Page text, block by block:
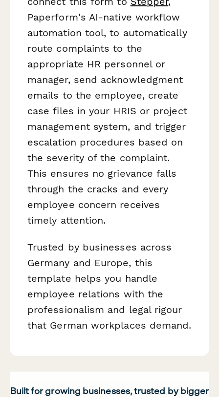
Paperform's AI-native workflow
automation tool, to automatically
route complaints to the
appropriate HR personnel or
manager, send acknowledgment
emails to the employee, create
case files in your HRIS or project
management system, and trigger
escalation procedures based on
the severity of the complaint.
This ensures no grievance falls
through the cracks and every
employee concern receives
timely attention.
Trusted by businesses across
Germany and Europe, this
template helps you handle
employee relations with the
professionalism and legal rigour
that German workplaces demand.
Built for growing businesses, trusted by bigger